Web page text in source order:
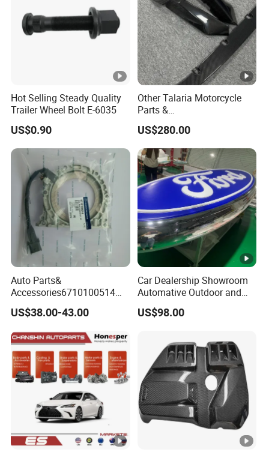
Hot Selling Steady Quality
Trailer Wheel Bolt E-6035
US$0.90
Other Talaria Motorcycle
Parts &
Accessoriesmotorcycle Seat
Lock Factorytitan 150
Clutchchinese Carbon Fiber
Auto Parts for Front Lip MP
with BMW M3/M4
US$280.00
Auto Parts&
Accessories6710100514
Genuine Crankshaft Rear
Seal Position Car Oil Seal
US$38.00-43.00
Car Dealership Showroom
Automative Outdoor and
Indoor Advertising Auto LED
Light 3D Chrome Vacuum
Emblem Pylon Signage
From Bobang
US$98.00